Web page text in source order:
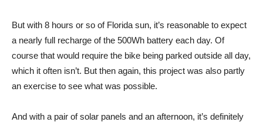
But with 8 hours or so of Florida sun, it’s reasonable to expect
a nearly full recharge of the 500Wh battery each day. Of
course that would require the bike being parked outside all day,
which it often isn’t. But then again, this project was also partly
an exercise to see what was possible.
And with a pair of solar panels and an afternoon, it’s definitely